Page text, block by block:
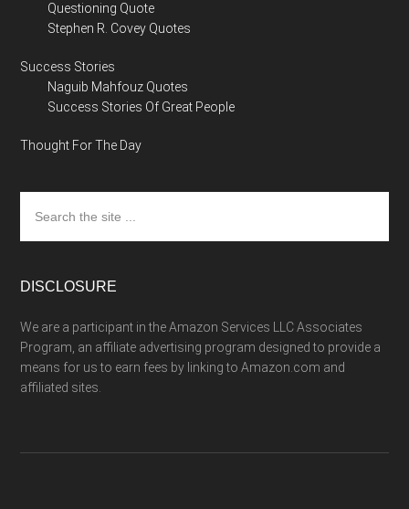
Questioning Quote
Stephen R. Covey Quotes
Success Stories
Naguib Mahfouz Quotes
Success Stories Of Great People
Thought For The Day
the
site
DISCLOSURE
We are a participant in the Amazon Services LLC Associates
Program, an affiliate advertising program designed to provide a
means for us to earn fees by linking to Amazon.com and
affiliated sites.